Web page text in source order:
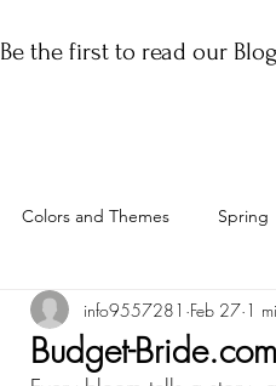
Be the first to read our Blog
Colors and Themes Spring
Budget-Bride.com
info9557281 Feb 27 1